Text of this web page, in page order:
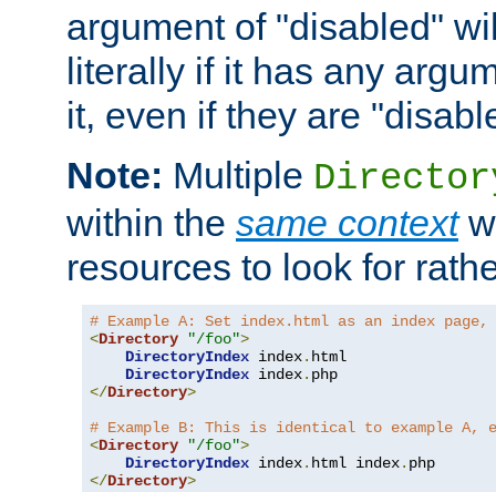
argument of "disabled"
literally if it has any
it, even if they are
Note: Multiple
within the same context
resources to look for
# Example A: Set index.html as an index
<Directory "/foo">
DirectoryIndex index. html
DirectoryIndex index.
</Directory>
# Example B: This is identical to example
<Directory "/foo">
DirectoryIndex index. html index.
</Directory>